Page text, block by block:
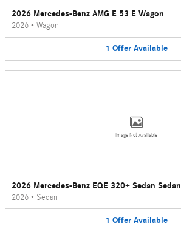
2026 Mercedes-Benz AMG E 53 E Wagon
2026 • Wagon
1 Offer Available
Image Not Available
2026 Mercedes-Benz EQE 320+ Sedan Sedan
2026 • Sedan
1 Offer Available